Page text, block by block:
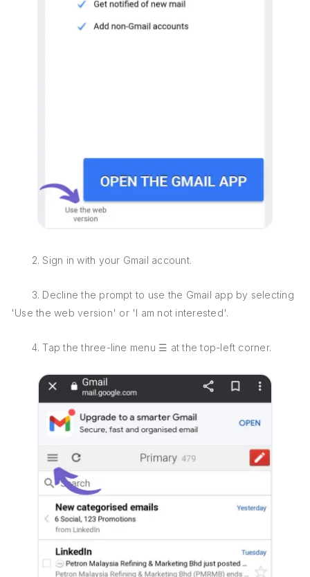
2. Sign in with your Gmail account.
3. Decline the prompt to use the Gmail app by selecting
'Use the web version' or 'I am not interested'.
4. Tap the three-line menu ☰ at the top-left corner.